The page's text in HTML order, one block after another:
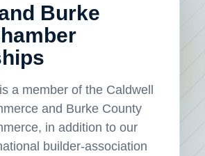
Burke
a member of the Caldwell
and Burke County
in addition to our
builder-association